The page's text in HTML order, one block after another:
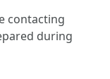
contacting
during